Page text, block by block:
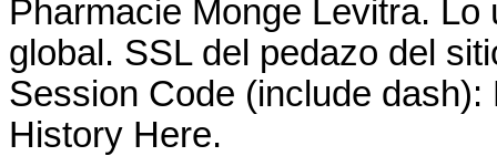
Pharmacie Monge Levitra.
global. SSL del pedazo del
Session Code (include
History Here.